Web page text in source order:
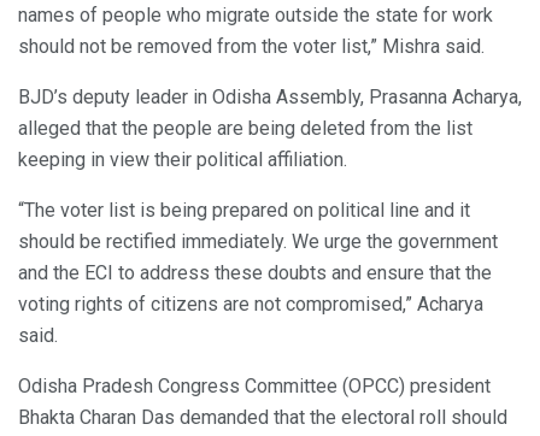
names of people who migrate outside the state for work
should not be removed from the voter list,” Mishra said.
BJD’s deputy leader in Odisha Assembly, Prasanna Acharya,
alleged that the people are being deleted from the list
keeping in view their political affiliation.
“The voter list is being prepared on political line and it
should be rectified immediately. We urge the government
and the ECI to address these doubts and ensure that the
voting rights of citizens are not compromised,” Acharya
said.
Odisha Pradesh Congress Committee (OPCC) president
Bhakta Charan Das demanded that the electoral roll should